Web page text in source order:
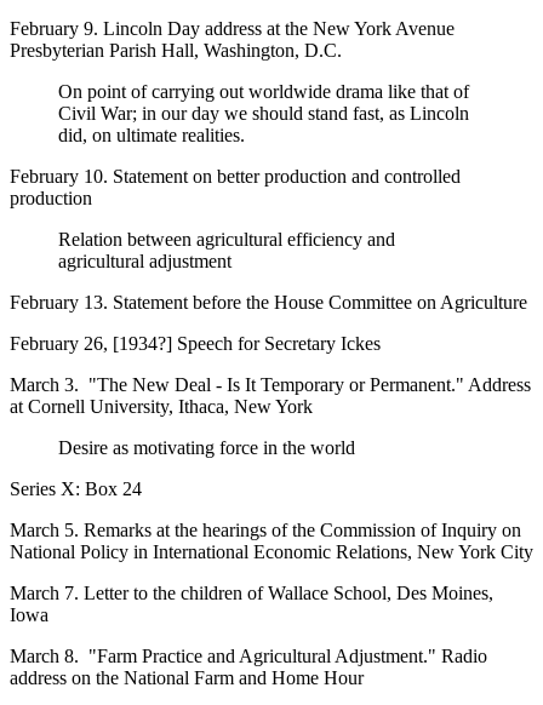
February 9. Lincoln Day address at the New York Avenue
Presbyterian Parish Hall, Washington, D.C.
On point of carrying out worldwide drama like that of
Civil War; in our day we should stand fast, as Lincoln
did, on ultimate realities.
February 10. Statement on better production and controlled
production
Relation between agricultural efficiency and
agricultural adjustment
February 13. Statement before the House Committee on Agriculture
February 26, [1934?] Speech for Secretary Ickes
March 3. "The New Deal - Is It Temporary or Permanent." Address
at Cornell University, Ithaca, New York
Desire as motivating force in the world
Series X: Box 24
March 5. Remarks at the hearings of the Commission of Inquiry on
National Policy in International Economic Relations, New York City
March 7. Letter to the children of Wallace School, Des Moines,
Iowa
March 8. "Farm Practice and Agricultural Adjustment." Radio
address on the National Farm and Home Hour